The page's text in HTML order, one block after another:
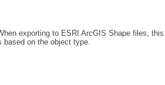
exporting to ESRI ArcGIS Shape files,
on the object type.